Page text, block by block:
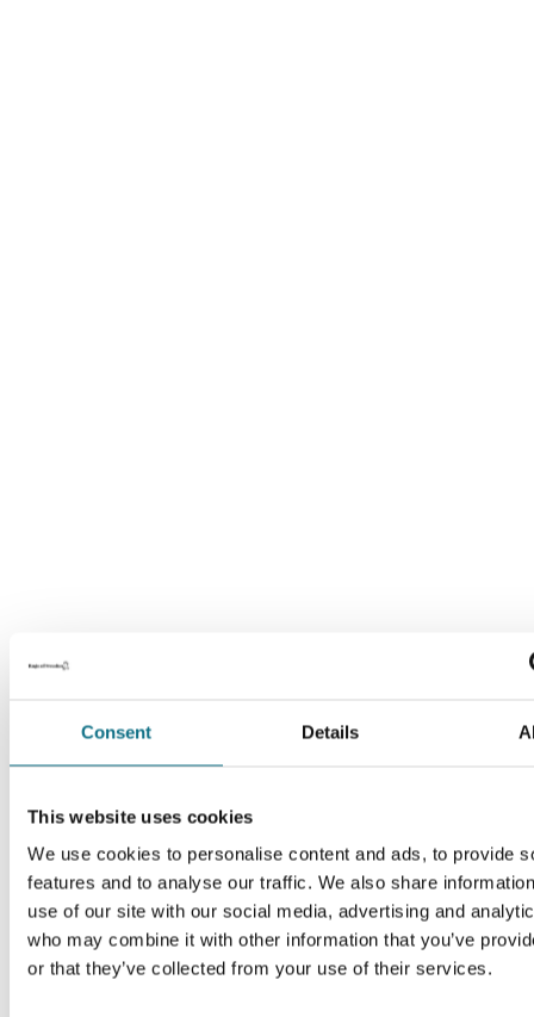
Consent Details
This website uses cookies
We use cookies to personalise content and ads, to provide
features and to analyse our traffic. We also share
use of our site with our social media, advertising and
who may combine it with other information that you’ve
or that they’ve collected from your use of their services.